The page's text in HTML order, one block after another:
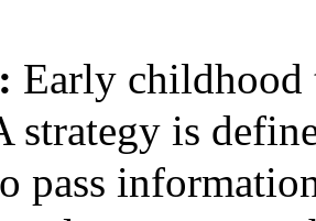
Early childhood
strategy is
pass